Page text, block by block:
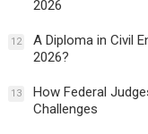
2026
12
A Diploma in Civil
2026?
13
How Federal
Challenges